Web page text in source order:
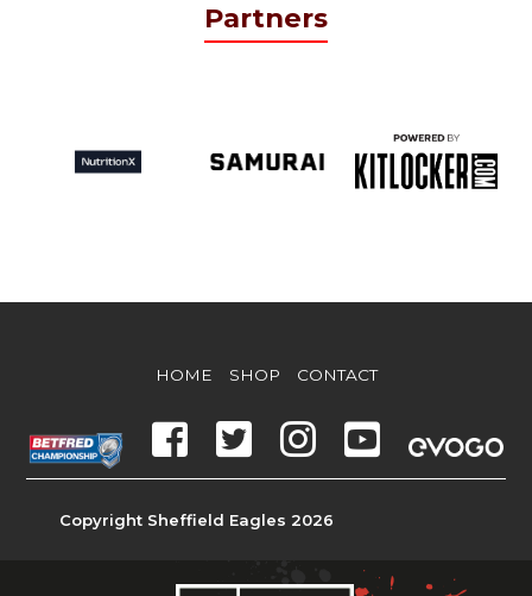
Partners
HOME SHOP CONTACT
Copyright Sheffield Eagles 2026